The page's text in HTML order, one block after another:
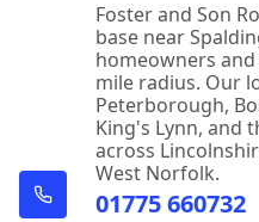
Sleaford
Spilsby
Foster and Son
base near
homeowners
mile radius. Our
Peterborough,
King's Lynn, and
across
West Norfolk.
01775 660732